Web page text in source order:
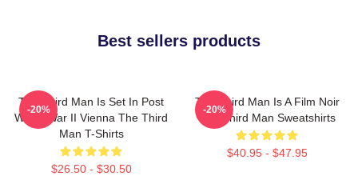
Best sellers products
The Third Man Is Set In Post
World War II Vienna The Third
Man T-Shirts
$26.50 - $30.50
-20%
The Third Man Is A Film Noir
The Third Man Sweatshirts
$40.95 - $47.95
-20%